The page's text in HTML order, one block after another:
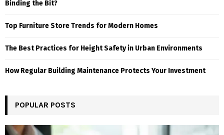
Binding the Bit?
Top Furniture Store Trends for Modern Homes
The Best Practices for Height Safety in Urban Environments
How Regular Building Maintenance Protects Your Investment
POPULAR POSTS